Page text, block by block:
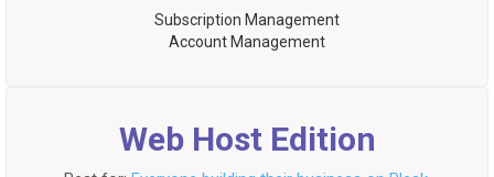
Subscription Management
Account Management
Web Host Edition